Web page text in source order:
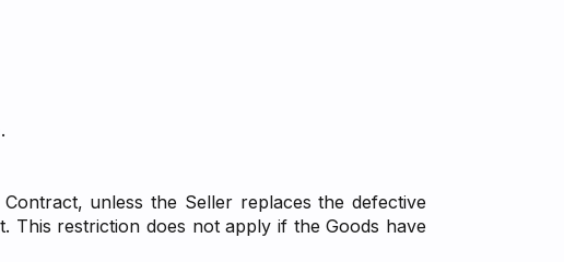
unless the Seller replaces the defective
This restriction does not apply if the Goods have